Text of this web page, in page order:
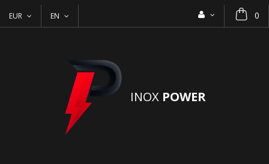
EUR EN 0
INOX POWER